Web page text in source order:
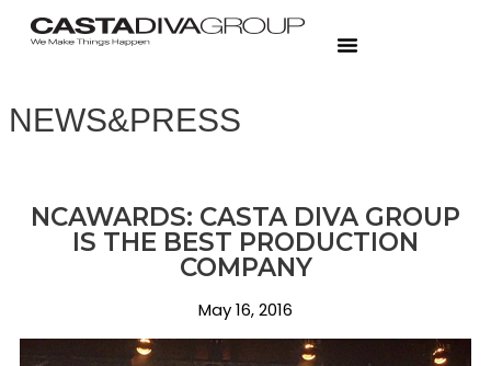
NEWS&PRESS
NCAWARDS: CASTA DIVA GROUP
IS THE BEST PRODUCTION
COMPANY
May 16, 2016